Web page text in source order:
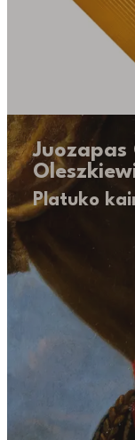
Juozapas
Platuko